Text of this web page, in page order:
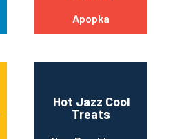
Apopka
Hot Jazz Cool
Treats